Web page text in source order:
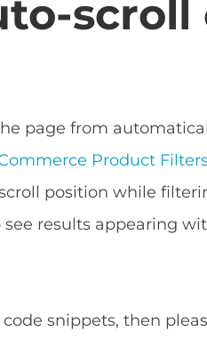
page from
Product
position while
results appearing
snippets, then